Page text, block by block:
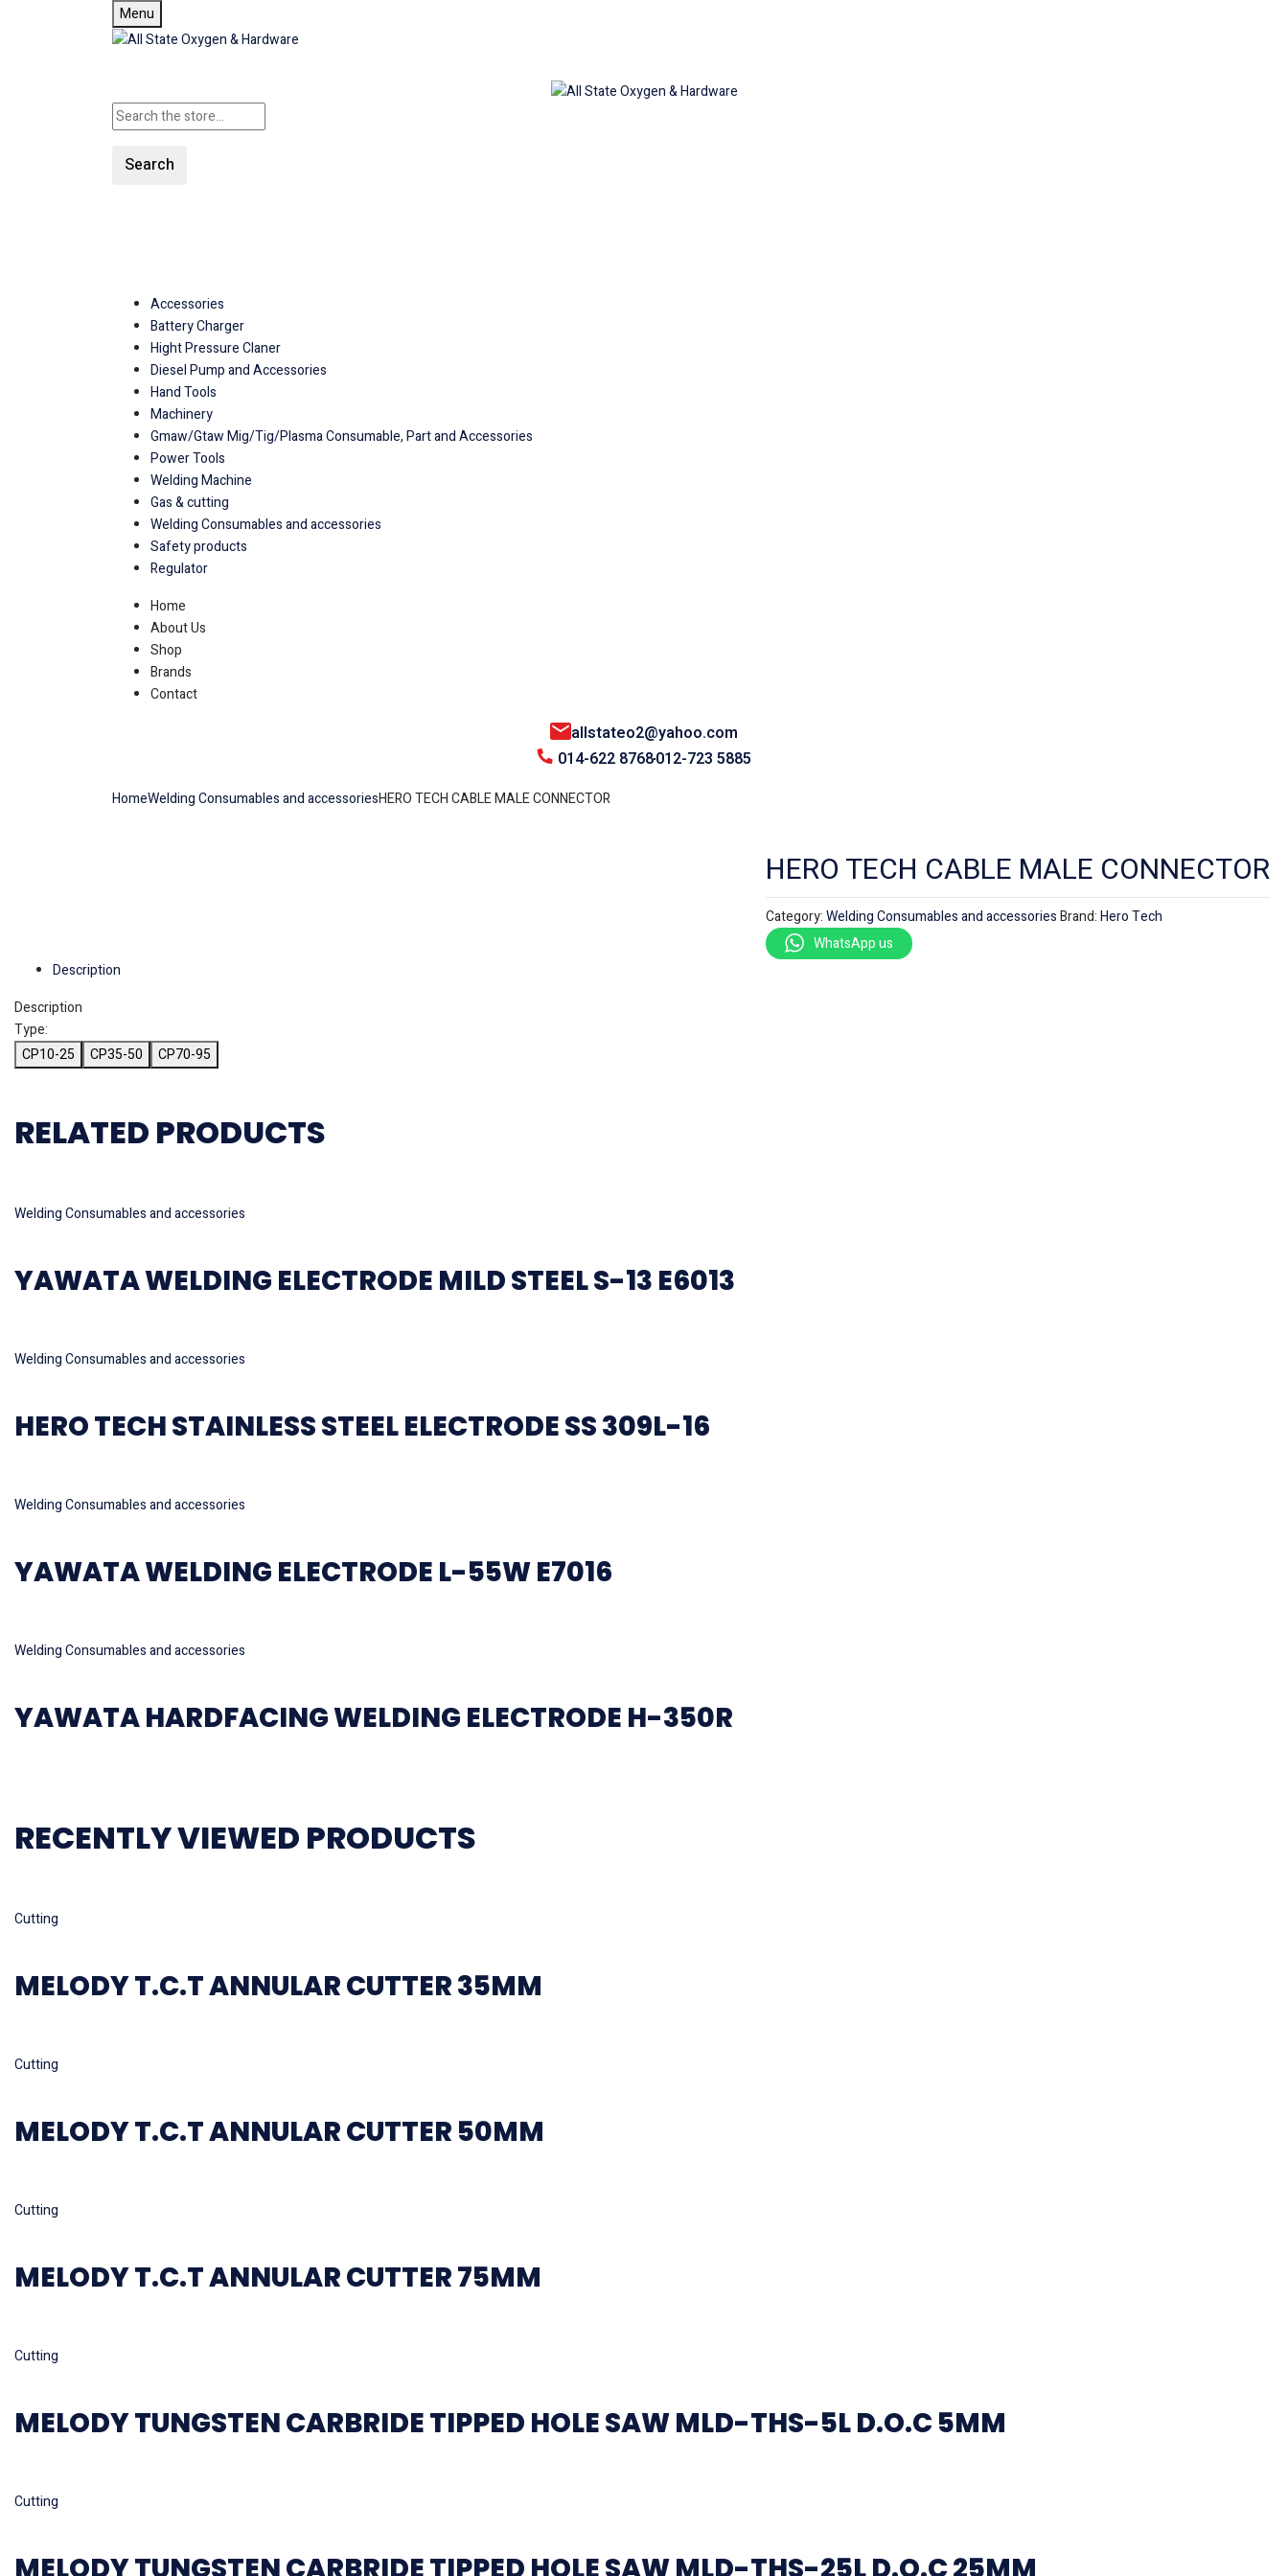
Menu
Search
Accessories
Battery Charger
Hight Pressure Claner
Diesel Pump and Accessories
Hand Tools
Machinery
Gmaw/Gtaw Mig/Tig/Plasma Consumable, Part and Accessories
Power Tools
Welding Machine
Gas & cutting
Welding Consumables and accessories
Safety products
Regulator
Home
About Us
Shop
Brands
Contact
allstateo2@yahoo.com
014-622 8768012-723 5885
HomeWelding Consumables and accessoriesHERO TECH CABLE MALE CONNECTOR
HERO TECH CABLE MALE CONNECTOR
Category:Welding Consumables and accessoriesBrand:Hero Tech
WhatsApp us
Description
Description
Type:
CP10-25
CP35-50 CP70-95
RELATED PRODUCTS
Welding Consumables and accessories
YAWATA WELDING ELECTRODE MILD STEEL S-13 E6013
Welding Consumables and accessories
HERO TECH STAINLESS STEEL ELECTRODE SS 309L-16
Welding Consumables and accessories
YAWATA WELDING ELECTRODE L-55W E7016
Welding Consumables and accessories
YAWATA HARDFACING WELDING ELECTRODE H-350R
RECENTLY VIEWED PRODUCTS
Cutting
MELODY T.C.T ANNULAR CUTTER 35MM
Cutting
MELODY T.C.T ANNULAR CUTTER 50MM
Cutting
MELODY T.C.T ANNULAR CUTTER 75MM
Cutting
MELODY TUNGSTEN CARBRIDE TIPPED HOLE SAW MLD-THS-5L D.O.C 5MM
Cutting